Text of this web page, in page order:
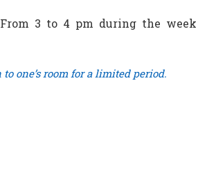
From 3 to 4 pm during the week
one’s room for a limited period.